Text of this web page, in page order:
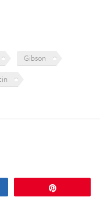
Gibson